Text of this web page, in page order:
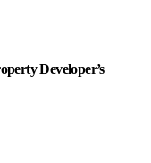
Developer’s